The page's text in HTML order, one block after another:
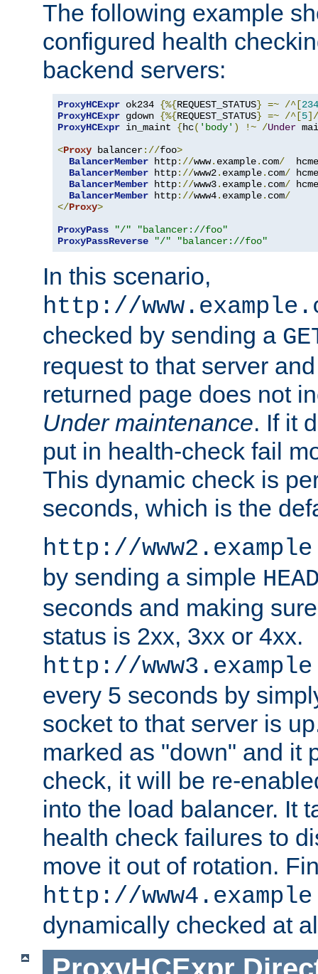
The following example
configured health
backend servers:
ProxyHCExpr ok234 {%{REQUEST_STATUS} =~ /^[234
ProxyHCExpr gdown {%{REQUEST_STATUS} =~ /^[5
ProxyHCExpr in_maint {hc( 'body' ) !~ /Under
<Proxy balancer://foo>
BalancerMember http://www. example. com/
BalancerMember http://www2. example. com/
BalancerMember http://www3. example. com/
BalancerMember http://www4. example. com/
</Proxy>
ProxyPass
"/"
"balancer://foo"
ProxyPassReverse
"/" "balancer://foo"
In this scenario,
http://
checked by sending a
request to that server
returned page does not
Under maintenance. If it
put in health-check fail
This dynamic check is
seconds, which is the
http://
by sending a simple
seconds and making
status is 2xx, 3xx or 4xx.
http://
every 5 seconds by
socket to that server is
marked as "down" and it
check, it will be re-
into the load balancer. It
health check failures to
move it out of rotation.
http://
dynamically checked at